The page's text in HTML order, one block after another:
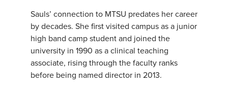
Sauls’ connection to MTSU predates her career
by decades. She first visited campus as a junior
high band camp student and joined the
university in 1990 as a clinical teaching
associate, rising through the faculty ranks
before being named director in 2013.